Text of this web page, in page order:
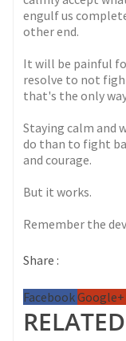
engulf us
other end.
It will be painful
resolve to not
that's the only
Staying calm and
do than to fight
and courage.
But it works.
Remember the
Share :
FacebookGoogle+